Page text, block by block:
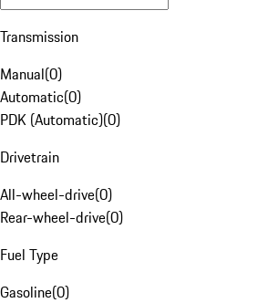
Transmission
Manual(0)
Automatic(0)
PDK (Automatic)(0)
Drivetrain
All-wheel-drive(0)
Rear-wheel-drive(0)
Fuel Type
Gasoline(0)